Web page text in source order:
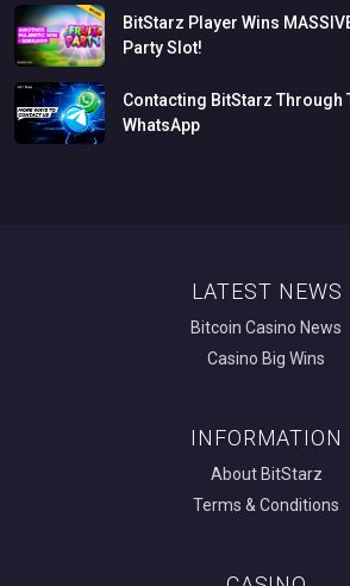
BitStarz Player Wins
PartySlot!
Contacting BitStarz Through
WhatsApp
LATEST NEWS
Bitcoin Casino News
Casino Big Wins
INFORMATION
About BitStarz
Terms & Conditions